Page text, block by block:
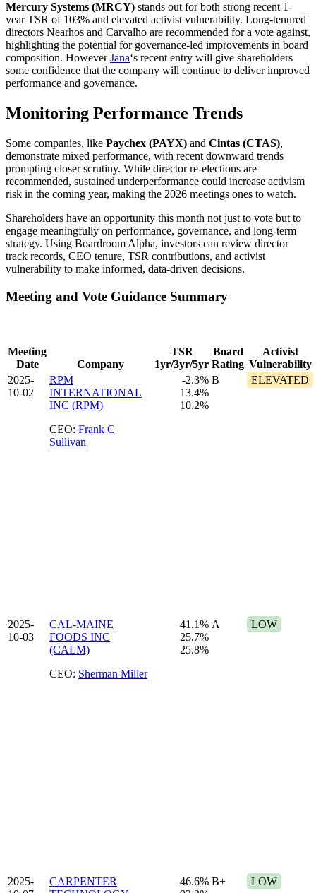
Mercury Systems (MRCY) stands out for both strong recent 1-
year TSR of 103% and elevated activist vulnerability. Long-tenured
directors Nearhos and Carvalho are recommended for a vote against,
highlighting the potential for governance-led improvements in board
composition. HoweverJana‘s recent entry will give shareholders
some confidence that the company will continue to deliver improved
performance and governance.
Monitoring Performance Trends
Some companies, like Paychex (PAYX) and Cintas (CTAS),
demonstrate mixed performance, with recent downward trends
prompting closer scrutiny. While director re-elections are
recommended, sustained underperformance could increase activism
risk in the coming year, making the 2026 meetings ones to watch.
Shareholders have an opportunity this month not just to vote but to
engage meaningfully on performance, governance, and long-term
strategy. Using Boardroom Alpha, investors can review director
track records, CEO tenure, TSR contributions, and activist
vulnerability to make informed, data-driven decisions.
Meeting and Vote Guidance Summary
Meeting
Date
Company
TSR
1yr/3yr/5yr
Board
Rating
Activist
Vulnerability
2025-
10-02
RPM
INTERNATIONAL
INC (RPM)
CEO: Frank C
Sullivan
-2.3%
13.4%
10.2%
B ELEVATED
2025-
10-03
CAL-MAINE
FOODS INC
(CALM)
CEO: Sherman Miller
41.1%
25.7%
25.8%
A LOW
2025-
CARPENTER
46.6% B+ LOW